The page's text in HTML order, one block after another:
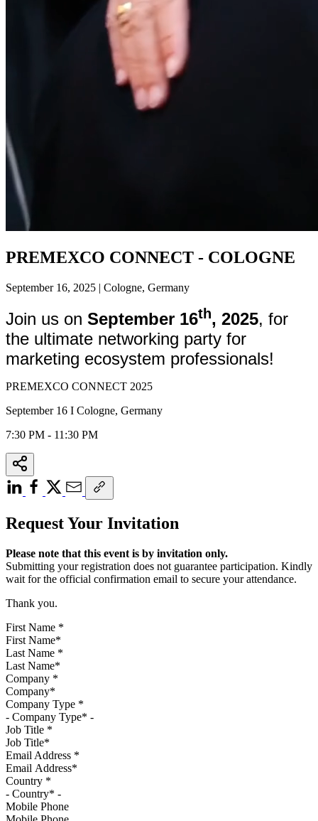
PREMEXCO CONNECT - COLOGNE
September 16, 2025 | Cologne, Germany
Join us on September 16th, 2025, for
the ultimate networking party for
marketing ecosystem professionals!
PREMEXCO CONNECT 2025
September 16 I Cologne, Germany
7:30 PM - 11:30 PM
Request Your Invitation
Please note that this event is by invitation only.
Submitting your registration does not guarantee participation. Kindly
wait for the official confirmation email to secure your attendance.
Thank you.
First Name *
Last Name *
Company *
Company Type *
Job Title *
Email Address *
Country *
Mobile Phone